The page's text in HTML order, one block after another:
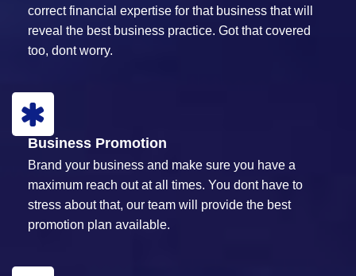
correct financial expertise for that business that will
reveal the best business practice. Got that covered
too, dont worry.
Business Promotion
Brand your business and make sure you have a
maximum reach out at all times. You dont have to
stress about that, our team will provide the best
promotion plan available.